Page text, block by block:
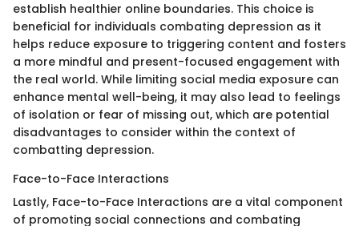
establish healthier online boundaries. This choice is
beneficial for individuals combating depression as it
helps reduce exposure to triggering content and fosters
a more mindful and present-focused engagement with
the real world. While limiting social media exposure can
enhance mental well-being, it may also lead to feelings
of isolation or fear of missing out, which are potential
disadvantages to consider within the context of
combatting depression.
Face-to-Face Interactions
Lastly, Face-to-Face Interactions are a vital component
of promoting social connections and combating